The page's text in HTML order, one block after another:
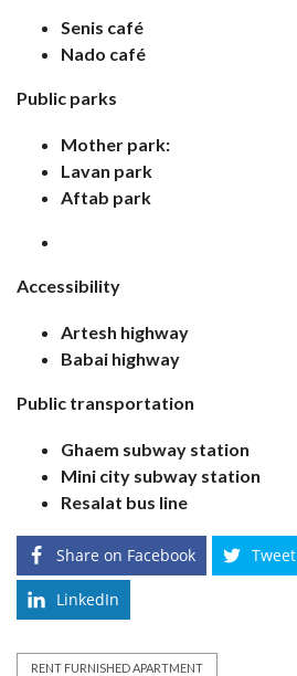
Senis café
Nado café
Public parks
Mother park:
Lavan park
Aftab park
Accessibility
Artesh highway
Babai highway
Public transportation
Ghaem subway station
Mini city subway station
Resalat bus line
Share on Facebook Tweet
LinkedIn
RENT FURNISHED APARTMENT